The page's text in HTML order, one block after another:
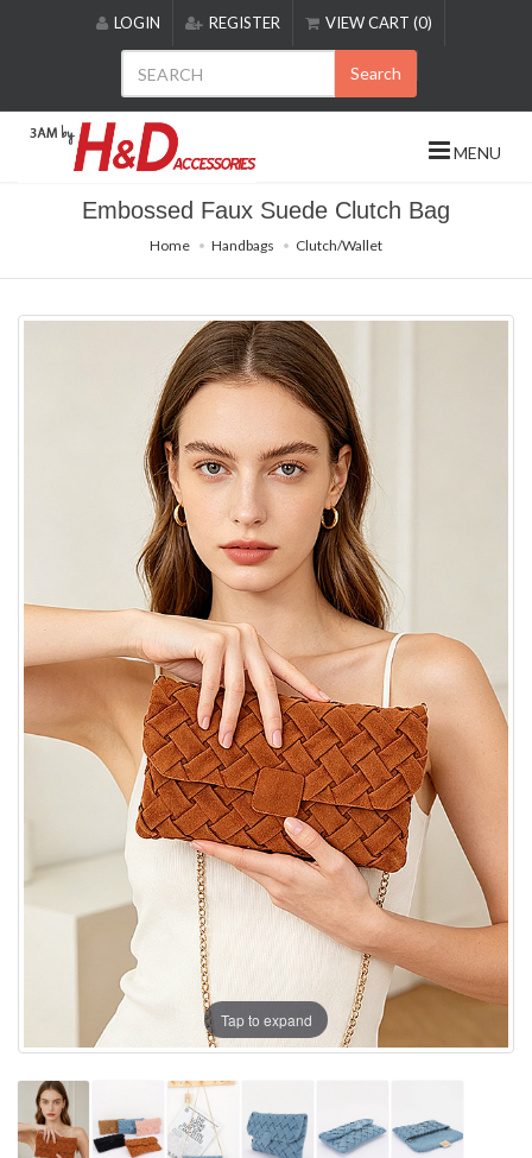
includes
accessibility
LOGIN REGISTER VIEW CART (0)
Search
MENU
Embossed Faux Suede Clutch Bag
Home Handbags Clutch/Wallet
Tap to expand